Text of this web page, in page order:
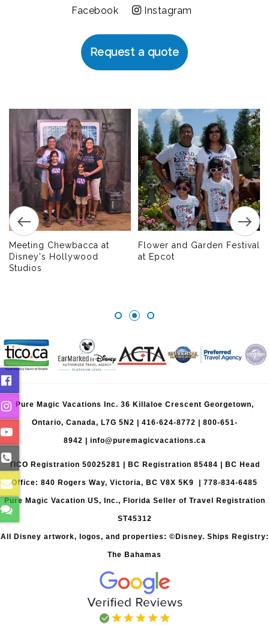
Facebook
Instagram
Request a quote
Meeting Chewbacca at
Disney's Hollywood
Studios
Flower and Garden Festival
at Epcot
Pure Magic Vacations Inc. 36 Killaloe Crescent Georgetown,
Ontario, Canada, L7G 5N2 | 416-624-8772 800-651-
8942 info@puremagicvacations.ca
TICO Registration 50025281 | BC Registration 85484 | BC Head
Office: 840 Rogers Way, Victoria, BC V8X 5K9 | 778-834-6485
Pure Magic Vacation US, Inc., Florida Seller of Travel Registration
ST45312
All Disney artwork, logos, and properties: ©Disney. Ships Registry:
The Bahamas